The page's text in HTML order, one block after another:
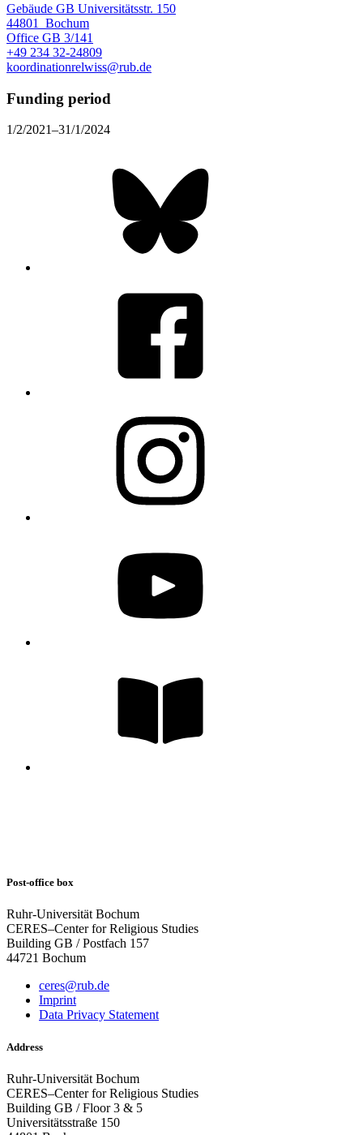
Gebäude GB Universitätsstr. 150
44801
Bochum
Office GB 3/141
+49 234 32-24809
koordinationrelwiss@rub.de
Funding period
1/2/2021–31/1/2024
Post-office box
Ruhr-Universität Bochum
CERES–Center for Religious Studies
Building GB / Postfach 157
44721 Bochum
ceres@rub.de
Imprint
Data Privacy Statement
Address
Ruhr-Universität Bochum
CERES–Center for Religious Studies
Building GB / Floor 3 & 5
Universitätsstraße 150